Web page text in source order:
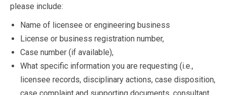
please include:
Name of licensee or engineering business
License or business registration number,
Case number (if available),
What specific information you are requesting (i.e.,
licensee records, disciplinary actions, case disposition,